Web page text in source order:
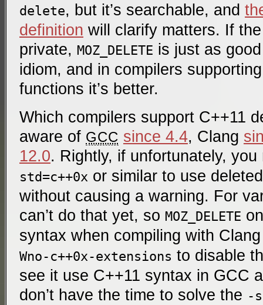
delete, but it’s searchable, and
definition will clarify matters. If
private, MOZ_DELETE is just as
idiom, and in compilers
functions it’s better.
Which compilers support C++11
aware of GCC since 4.4, Clang
12.0. Rightly, if unfortunately,
std=c++0x or similar to use
without causing a warning. For
can’t do that yet, so MOZ_DELETE
syntax when compiling with
Wno-c++0x-extensions to disable
see it use C++11 syntax in GCC
don’t have the time to solve the -